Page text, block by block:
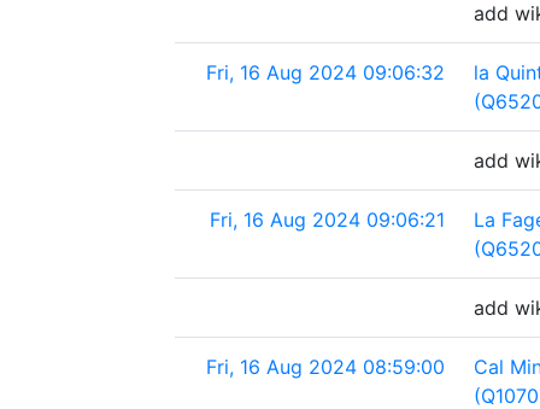
add
Fri, 16 Aug 2024 09:06:32
la
add
Fri, 16 Aug 2024 09:06:21
La
add
Fri, 16 Aug 2024 08:59:00
Cal